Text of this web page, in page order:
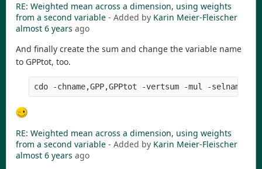
RE: Weighted mean across a dimension, using weights
from a second variable - Added by Karin Meier-Fleischer
almost 6 years ago
And finally create the sum and change the variable name
to GPPtot, too.
RE: Weighted mean across a dimension, using weights
from a second variable - Added by Karin Meier-Fleischer
almost 6 years ago